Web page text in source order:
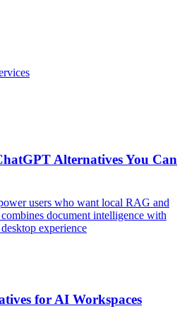
Alternatives You Can
users who want local RAG and
document intelligence with
experience
for AI Workspaces